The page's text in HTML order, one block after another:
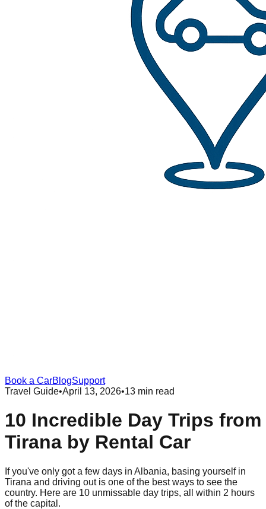
Book a CarBlogSupport
Travel Guide•April 13, 2026•13 min read
10 Incredible Day Trips from
Tirana by Rental Car
If you've only got a few days in Albania, basing yourself in
Tirana and driving out is one of the best ways to see the
country. Here are 10 unmissable day trips, all within 2 hours
of the capital.